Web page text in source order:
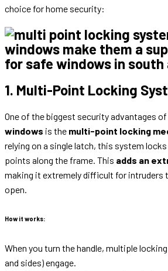
choice for home security:
1. Multi-Point Locking
One of the biggest security advantages of
windows is the multi-point locking
relying on a single latch, this system
points along the frame. This adds an
making it extremely difficult for intruders
open.
How it works:
When you turn the handle, multiple
and sides) engage.